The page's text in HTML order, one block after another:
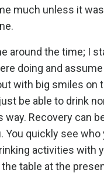
much unless it
around the time; I
doing and
with big smiles
be able to drink
way. Recovery can
You quickly see
activities with
table at the